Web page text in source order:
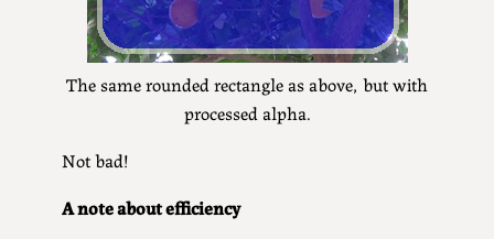
The same rounded rectangle as above, but with
processed alpha.
Not bad!
A note about efficiency